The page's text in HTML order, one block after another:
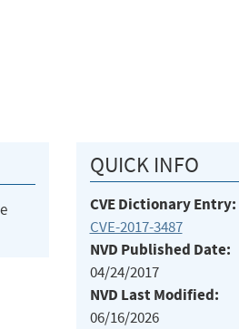
QUICK INFO
CVE Dictionary Entry:
CVE-2017-3487
NVD Published Date:
04/24/2017
NVD Last Modified:
06/16/2026